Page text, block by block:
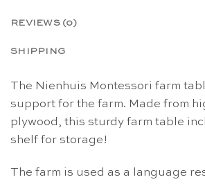
REVIEWS (0)
SHIPPING
The Nienhuis Montessori farm
support for the farm. Made from
plywood, this sturdy farm table
shelf for storage!
The farm is used as a language